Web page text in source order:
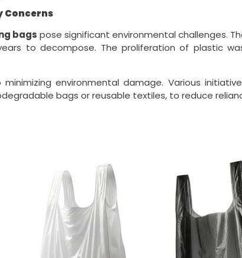
Concerns
bags pose significant environmental challenges.
to decompose. The proliferation of plastic
environmental damage. Various
bags or reusable textiles, to reduce